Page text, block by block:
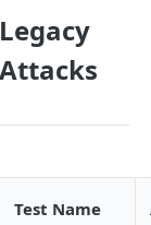
Legacy
Attacks
Test Name